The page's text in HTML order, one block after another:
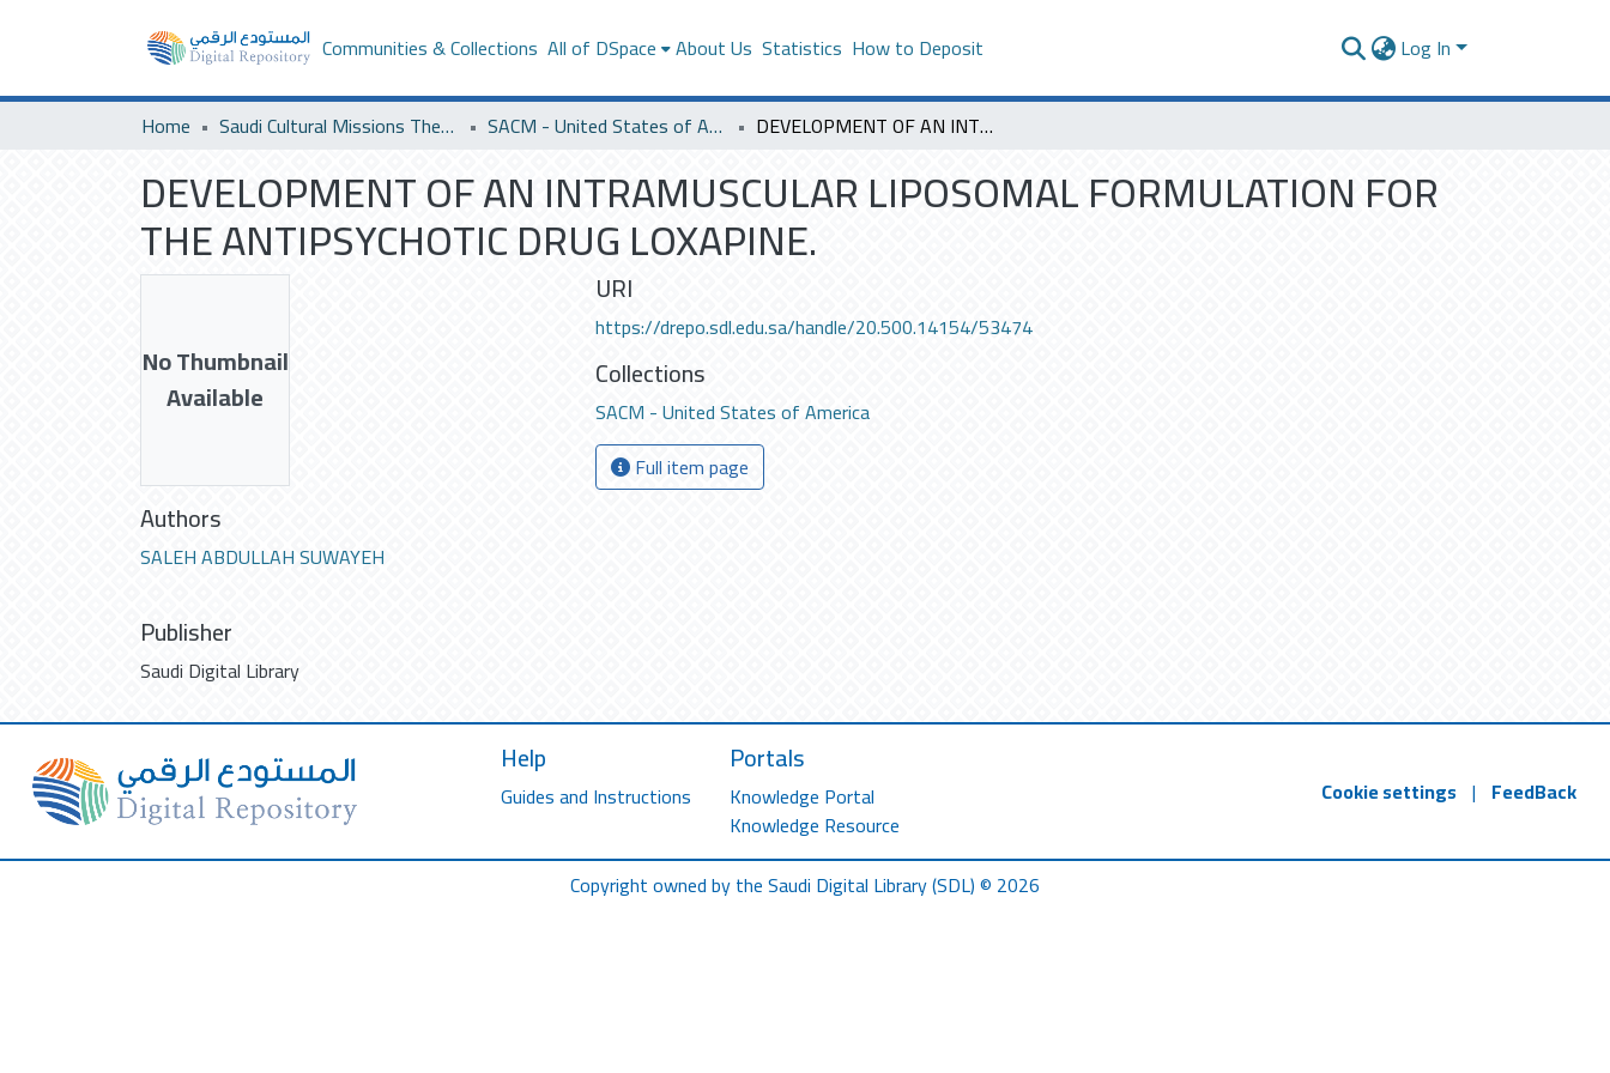
Communities & Collections All of DSpace About Us Statistics How to Deposit Log In
Home Saudi Cultural Missions Theses & Dissertations SACM - United States of America DEVELOPMENT OF AN INTRAMUSCULAR LIPOSOMAL FORMULATION FOR THE ANTIPSYCHOTIC DRUG LOXAPINE.
DEVELOPMENT OF AN INTRAMUSCULAR LIPOSOMAL FORMULATION FOR
THE ANTIPSYCHOTIC DRUG LOXAPINE.
No Thumbnail
Available
Authors
SALEH ABDULLAH SUWAYEH
Publisher
Saudi Digital Library
URI
https://drepo.sdl.edu.sa/handle/20.500.14154/53474
Collections
SACM - United States of America
Full item page
Help
Guides and Instructions
Portals
Knowledge Portal
Knowledge Resource
Cookie settings | FeedBack
Copyright owned by the Saudi Digital Library (SDL) © 2026